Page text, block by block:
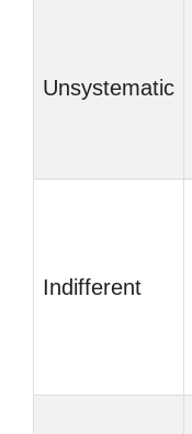
Unsystematic
Indifferent